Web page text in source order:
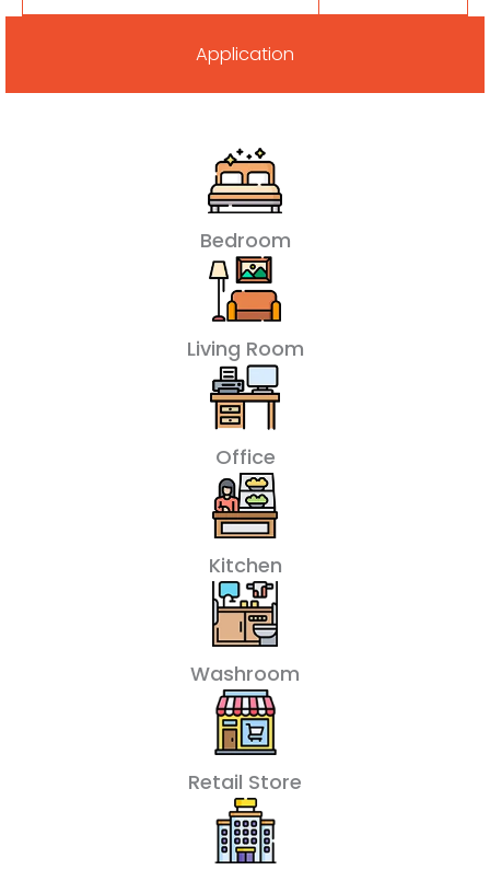
Application
Bedroom
Living Room
Office
Kitchen
Washroom
Retail Store